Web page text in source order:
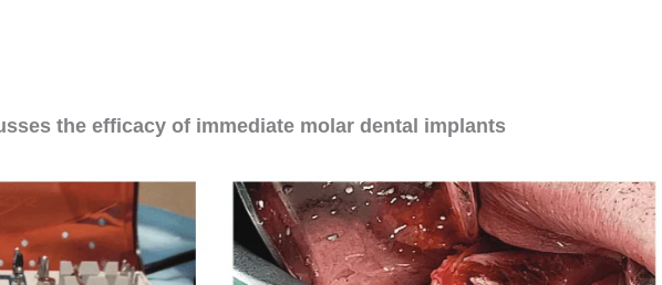
the efficacy of immediate molar dental implants